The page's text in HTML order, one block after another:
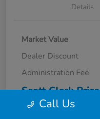
Details
Market Value
Dealer Discount
Administration Fee
Scott Clark Price
DisclosureCall Us